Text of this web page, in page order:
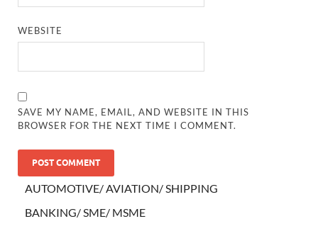
WEBSITE
SAVE MY NAME, EMAIL, AND WEBSITE IN THIS
BROWSER FOR THE NEXT TIME I COMMENT.
AUTOMOTIVE/ AVIATION/ SHIPPING
BANKING/ SME/ MSME